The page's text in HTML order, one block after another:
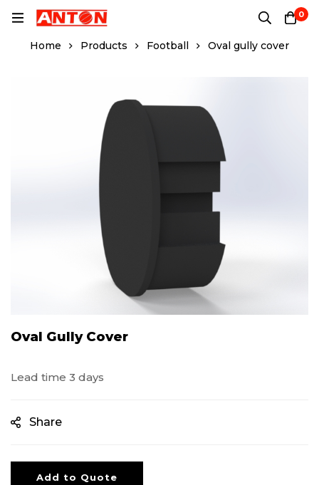
0
Home Products Football Oval gully cover
Oval Gully Cover
Lead time 3 days
Share
Add to Quote